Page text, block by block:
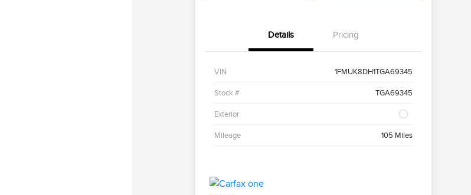
Details Pricing
VIN 1FMUK8DH1TGA69345
Stock # TGA69345
Exterior
Mileage 105 Miles